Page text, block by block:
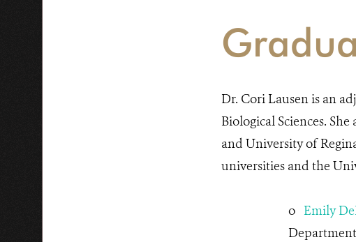
Dr. Cori Lausen is an
Biological Sciences.
and University of
universities and the
o Emily